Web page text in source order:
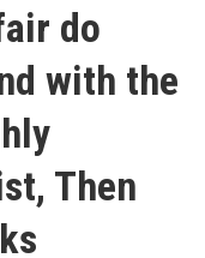
do
with the
Then